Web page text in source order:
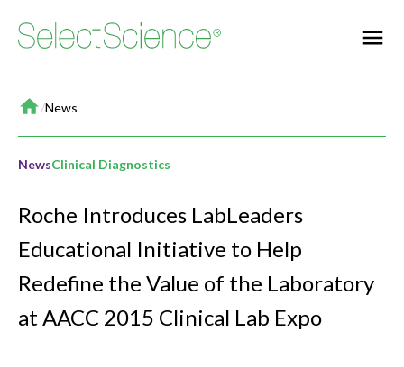
Home
/News
NewsClinical Diagnostics
Roche Introduces LabLeaders
Educational Initiative to Help
Redefine the Value of the Laboratory
at AACC 2015 Clinical Lab Expo